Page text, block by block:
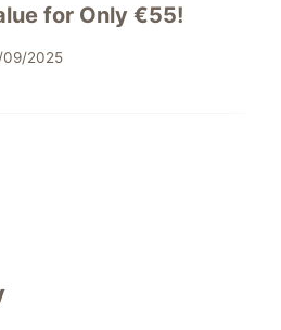
for Only €55!
2025